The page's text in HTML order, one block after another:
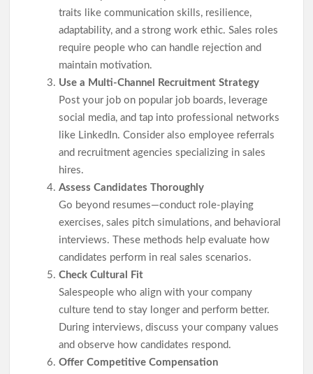
traits like communication skills, resilience,
adaptability, and a strong work ethic. Sales roles
require people who can handle rejection and
maintain motivation.
Use a Multi-Channel Recruitment Strategy
Post your job on popular job boards, leverage
social media, and tap into professional networks
like LinkedIn. Consider also employee referrals
and recruitment agencies specializing in sales
hires.
Assess Candidates Thoroughly
Go beyond resumes—conduct role-playing
exercises, sales pitch simulations, and behavioral
interviews. These methods help evaluate how
candidates perform in real sales scenarios.
Check Cultural Fit
Salespeople who align with your company
culture tend to stay longer and perform better.
During interviews, discuss your company values
and observe how candidates respond.
Offer Competitive Compensation